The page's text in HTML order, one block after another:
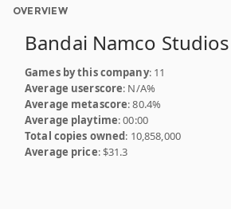
OVERVIEW
Bandai Namco
Games by this company: 11
Average userscore: N/A%
Average metascore: 80.4%
Average playtime: 00:00
Total copies owned: 10,858,000
Average price: $31.3